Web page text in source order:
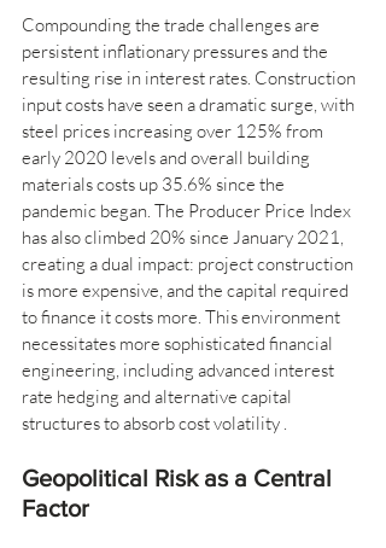
Compounding the trade challenges are
persistent inflationary pressures and the
resulting rise in interest rates. Construction
input costs have seen a dramatic surge, with
steel prices increasing over 125% from
early 2020 levels and overall building
materials costs up 35.6% since the
pandemic began. The Producer Price Index
has also climbed 20% since January 2021,
creating a dual impact: project construction
is more expensive, and the capital required
to finance it costs more. This environment
necessitates more sophisticated financial
engineering, including advanced interest
rate hedging and alternative capital
structures to absorb cost volatility .
Geopolitical Risk as a Central
Factor